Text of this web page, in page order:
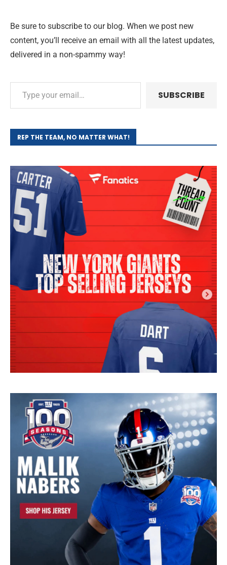
Be sure to subscribe to our blog. When we post new
content, you’ll receive an email with all the latest updates,
delivered in a non-spammy way!
SUBSCRIBE
REP THE TEAM, NO MATTER WHAT!